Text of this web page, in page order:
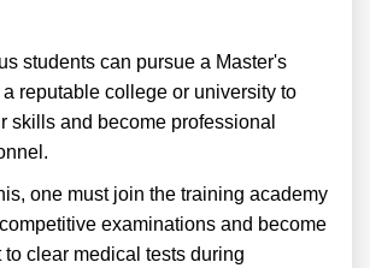
students can pursue a Master's
reputable college or university to
skills and become professional
one must join the training academy
examinations and become
to clear medical tests during